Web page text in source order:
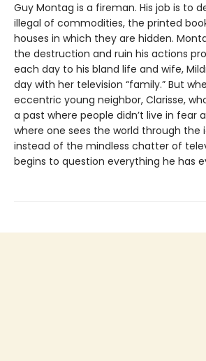
Guy Montag is a fireman. His job is to
illegal of commodities, the printed
houses in which they are hidden.
the destruction and ruin his actions
each day to his bland life and wife,
day with her television “family.” But
eccentric young neighbor, Clarisse,
a past where people didn’t live in fear
where one sees the world through the
instead of the mindless chatter of
begins to question everything he has